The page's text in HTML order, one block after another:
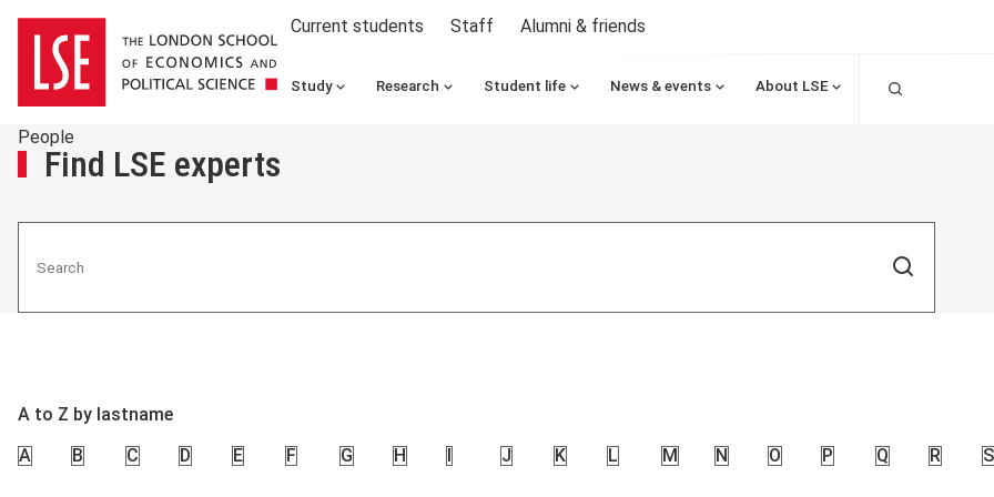
Current students Staff Alumni & friends
Study Research Student life News & events About LSE
People
Find LSE experts
A to Z by lastname
A
B C D E F G H I J K L M N O P Q R S